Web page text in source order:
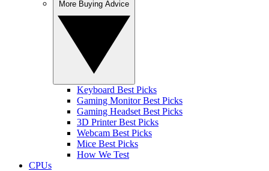
Keyboard Best Picks
Gaming Monitor Best Picks
Gaming Headset Best Picks
3D Printer Best Picks
Webcam Best Picks
Mice Best Picks
How We Test
CPUs